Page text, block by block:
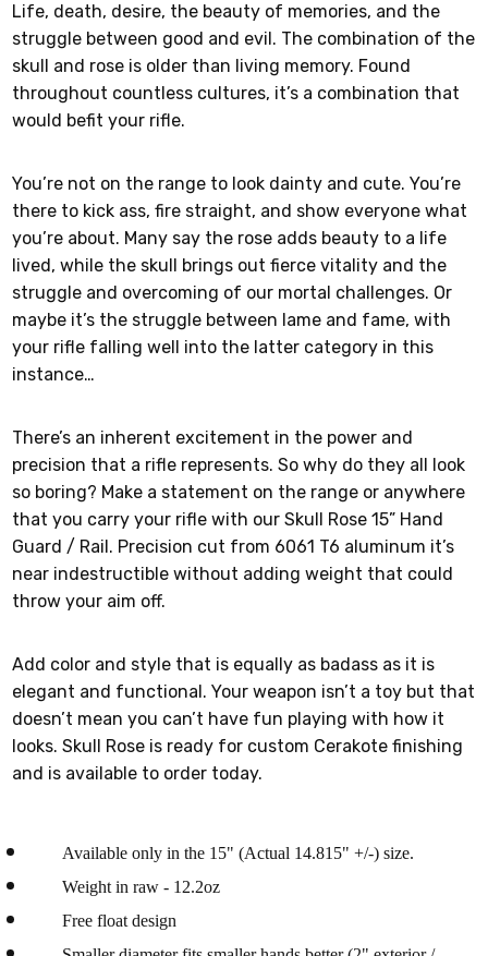
Life, death, desire, the beauty of memories, and the
struggle between good and evil. The combination of the
skull and rose is older than living memory. Found
throughout countless cultures, it’s a combination that
would befit your rifle.
You’re not on the range to look dainty and cute. You’re
there to kick ass, fire straight, and show everyone what
you’re about. Many say the rose adds beauty to a life
lived, while the skull brings out fierce vitality and the
struggle and overcoming of our mortal challenges. Or
maybe it’s the struggle between lame and fame, with
your rifle falling well into the latter category in this
instance…
There’s an inherent excitement in the power and
precision that a rifle represents. So why do they all look
so boring? Make a statement on the range or anywhere
that you carry your rifle with our Skull Rose 15” Hand
Guard / Rail. Precision cut from 6061 T6 aluminum it’s
near indestructible without adding weight that could
throw your aim off.
Add color and style that is equally as badass as it is
elegant and functional. Your weapon isn’t a toy but that
doesn’t mean you can’t have fun playing with how it
looks. Skull Rose is ready for custom Cerakote finishing
and is available to order today.
Available only in the 15" (Actual 14.815" +/-) size.
Weight in raw - 12.2oz
Free float design